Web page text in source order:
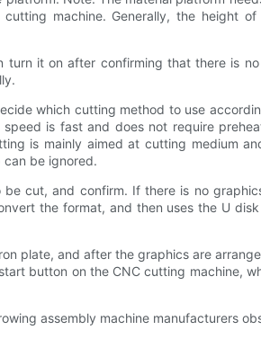
machine. Generally, the height
it on after confirming that there is
which cutting method to use
is fast and does not require
is mainly aimed at cutting medium
be ignored.
cut, and confirm. If there is no
the format, and then uses the U
plate, and after the graphics are
button on the CNC cutting machine,
assembly machine manufacturers